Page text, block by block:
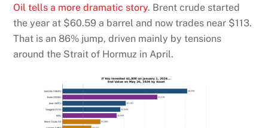
Oil tells a more dramatic story. Brent crude started
the year at $60.59 a barrel and now trades near $113.
That is an 86% jump, driven mainly by tensions
around the Strait of Hormuz in April.